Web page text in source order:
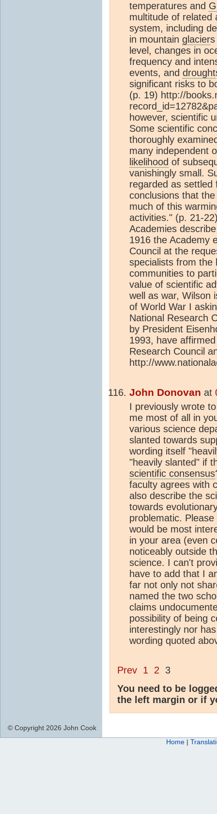
temperatures and
multitude of related
system, including
in mountain glaciers
level, changes in
frequency and
events, and drought
significant risks to
(p. 19) http://
however, scientific
Some scientific
thoroughly
many independent
likelihood of
vanishingly small.
regarded as
conclusions that
much of this
activities." (p. 21-
Academies
1916 the Academy
Council at the
specialists from the
communities to
value of scientific
well as war, Wilson
of World War I
National Research
by President
1993, have
Research Council
http://
John Donovan at
I previously wrote
me most of all in
various science
slanted towards
wording itself
"heavily slanted" if
scientific consensus
faculty agrees with
also describe the
towards
problematic.
would be most
in your area (even
noticeably outside
science. I can't
have to add that I
far not only not
named the two
claims
possibility of being
interestingly nor
wording quoted
Prev 1 2 3
You need to be
the left margin or if
© Copyright 2026 John Cook
Home |